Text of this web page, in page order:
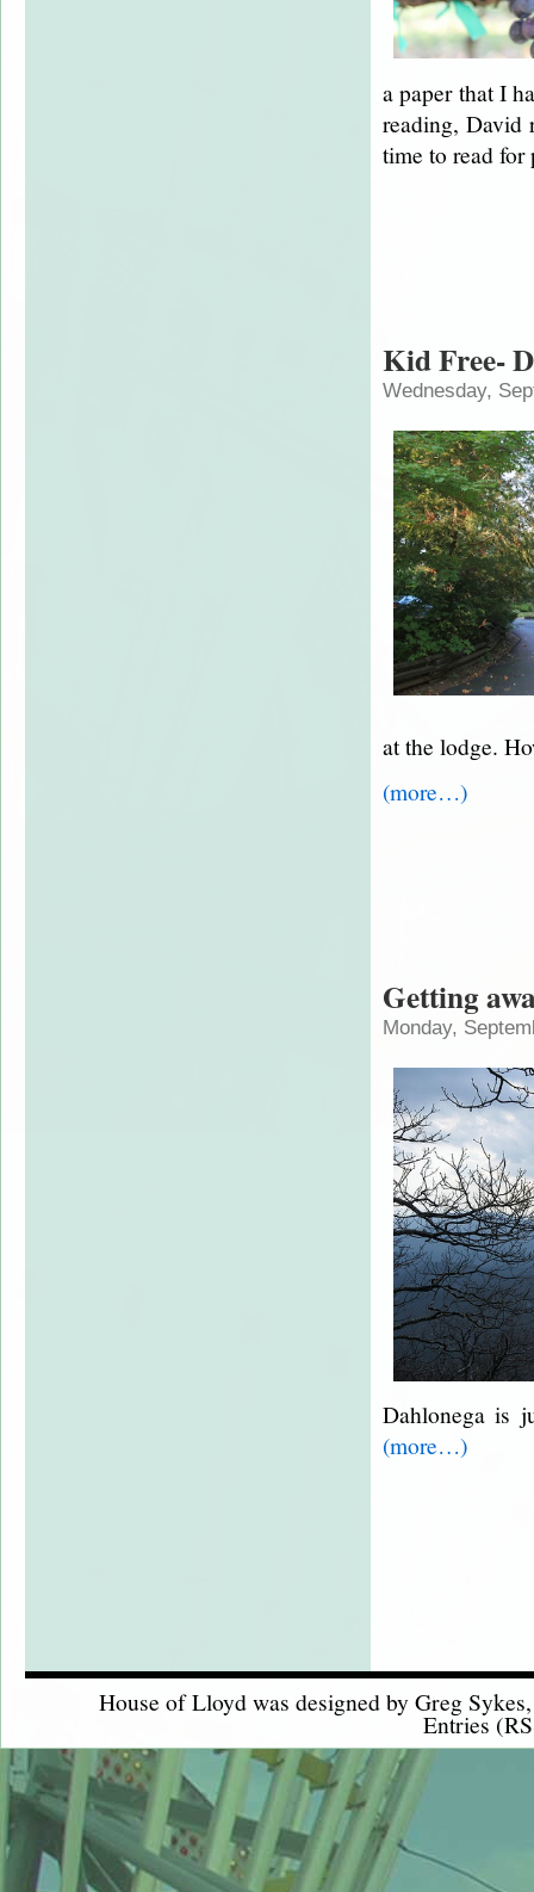
a paper that I
reading, David
time to read
Kid Free-
Wednesday,
at the lodge.
(more…)
Getting
Monday,
Dahlonega is
(more…)
House of Lloyd was designed byGreg Sykes
Entries